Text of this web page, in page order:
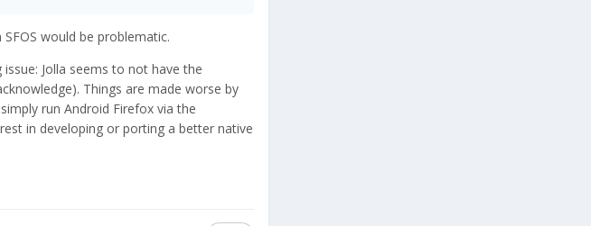
would be problematic.
Jolla seems to not have the
Things are made worse by
run Android Firefox via the
in developing or porting a better native